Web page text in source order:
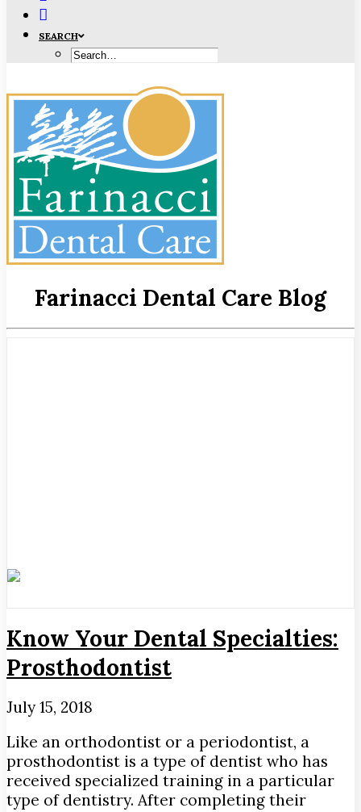
SEARCH
Farinacci Dental Care Blog
Know Your Dental Specialties:
Prosthodontist
July 15, 2018
Like an orthodontist or a periodontist, a
prosthodontist is a type of dentist who has
received specialized training in a particular
type of dentistry. After completing their